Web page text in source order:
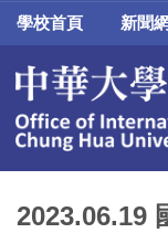
跳
要
容
學校首頁 新聞網
2023.06.19